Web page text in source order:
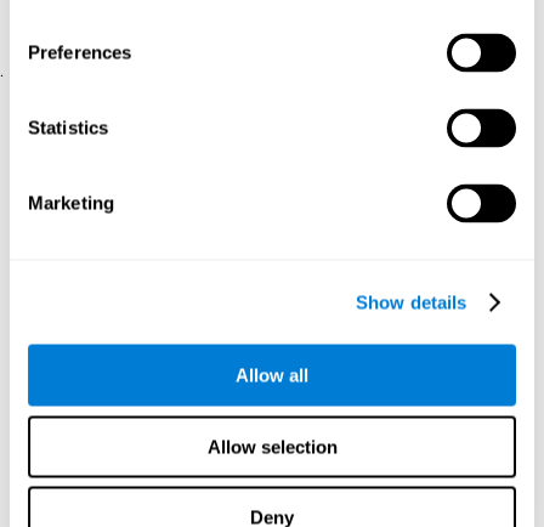
Preferences
Statistics
Marketing
Show details
Allow all
Allow selection
Deny
(iTV system usability).
.
SPSS 17.0 was used to analyze the data. To determine the
groups, T-tests for independent samples and Chi-Square tests
were applied. To measure cognitive differences between groups,
The differences between both groups.
Results and conclusions
Analyses of the results showed that the groups were initially